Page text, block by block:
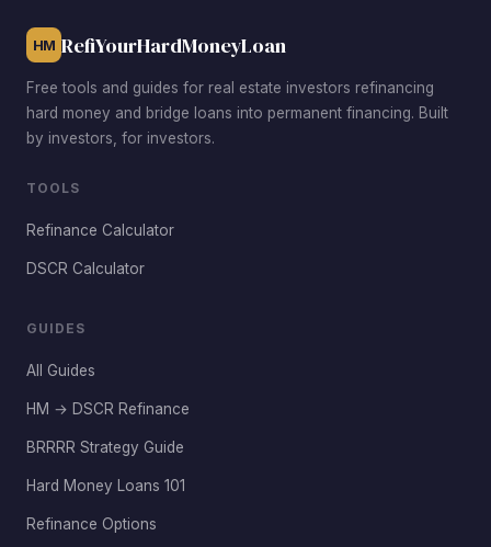
HM RefiYourHardMoneyLoan
Free tools and guides for real estate investors refinancing
hard money and bridge loans into permanent financing. Built
by investors, for investors.
TOOLS
Refinance Calculator
DSCR Calculator
GUIDES
All Guides
HM → DSCR Refinance
BRRRR Strategy Guide
Hard Money Loans 101
Refinance Options